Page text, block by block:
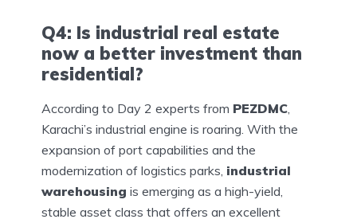
Q4: Is industrial real estate
now a better investment than
residential?
According to Day 2 experts from PEZDMC
Karachi’s industrial engine is roaring. With the
expansion of port capabilities and the
modernization of logistics parks, industrial
warehousing is emerging as a high-yield,
stable asset class that offers an excellent